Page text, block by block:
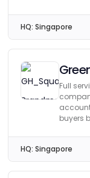
HQ: Singapore
Full
buyers
HQ: Singapore